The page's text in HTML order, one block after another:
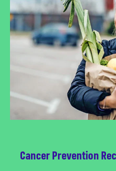
Cancer Prevention